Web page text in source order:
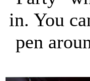
in. You
pen